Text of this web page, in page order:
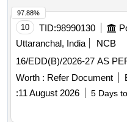
10 TID:98990130
Uttaranchal, India
NCB
16/EDD(B)/2026-
Worth : Refer Document
:11 August 2026 5 Days
97.88%